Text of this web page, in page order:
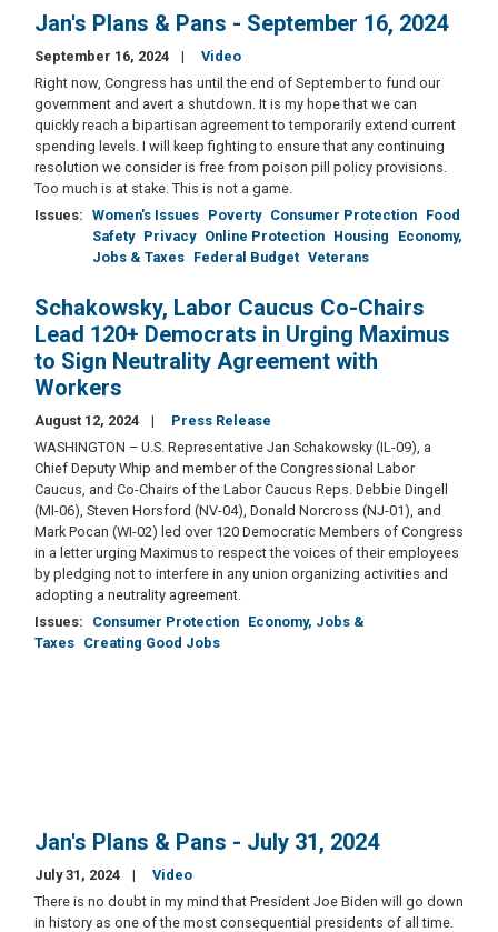
Jan's Plans & Pans - September 16, 2024
September 16, 2024
Video
Right now, Congress has until the end of September to fund our
government and avert a shutdown. It is my hope that we can
quickly reach a bipartisan agreement to temporarily extend current
spending levels. I will keep fighting to ensure that any continuing
resolution we consider is free from poison pill policy provisions.
Too much is at stake. This is not a game.
Issues: Women's Issues Poverty Consumer Protection Food
Safety Privacy Online Protection Housing
Economy,
Jobs & Taxes Federal Budget Veterans
Schakowsky, Labor Caucus Co-Chairs
Lead 120+ Democrats in Urging Maximus
to Sign Neutrality Agreement with
Workers
August 12, 2024
Press Release
WASHINGTON – U.S. Representative Jan Schakowsky (IL-09), a
Chief Deputy Whip and member of the Congressional Labor
Caucus, and Co-Chairs of the Labor Caucus Reps. Debbie Dingell
(MI-06), Steven Horsford (NV-04), Donald Norcross (NJ-01), and
Mark Pocan (WI-02) led over 120 Democratic Members of Congress
in a letter urging Maximus to respect the voices of their employees
by pledging not to interfere in any union organizing activities and
adopting a neutrality agreement.
Issues: Consumer Protection Economy, Jobs &
Taxes Creating Good Jobs
Jan's Plans & Pans - July 31, 2024
July 31, 2024
Video
There is no doubt in my mind that President Joe Biden will go down
in history as one of the most consequential presidents of all time.